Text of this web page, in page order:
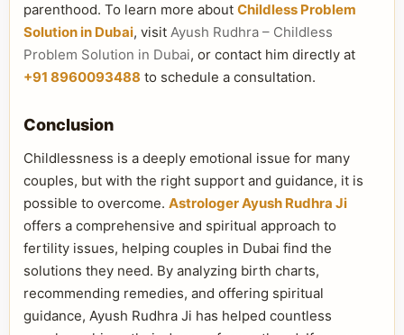
parenthood. To learn more about Childless Problem
Solution in Dubai, visit Ayush Rudhra – Childless
Problem Solution in Dubai, or contact him directly at
+91 8960093488 to schedule a consultation.
Conclusion
Childlessness is a deeply emotional issue for many
couples, but with the right support and guidance, it is
possible to overcome. Astrologer Ayush Rudhra Ji
offers a comprehensive and spiritual approach to
fertility issues, helping couples in Dubai find the
solutions they need. By analyzing birth charts,
recommending remedies, and offering spiritual
guidance, Ayush Rudhra Ji has helped countless